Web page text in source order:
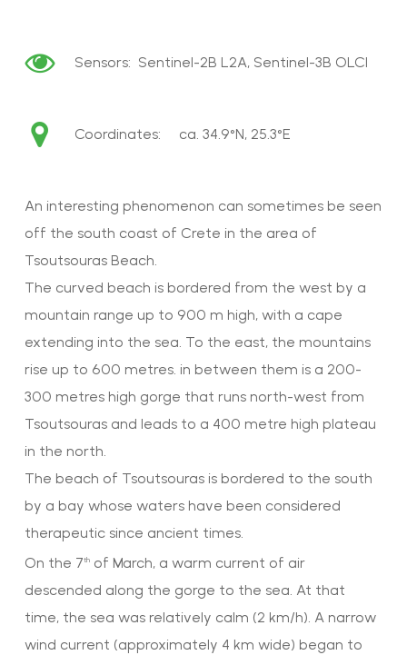
Sensors: Sentinel-2B L2A, Sentinel-3B OLCI
Coordinates: ca. 34.9°N, 25.3°E
An interesting phenomenon can sometimes be seen
off the south coast of Crete in the area of
Tsoutsouras Beach.
The curved beach is bordered from the west by a
mountain range up to 900 m high, with a cape
extending into the sea. To the east, the mountains
rise up to 600 metres. in between them is a 200-
300 metres high gorge that runs north-west from
Tsoutsouras and leads to a 400 metre high plateau
in the north.
The beach of Tsoutsouras is bordered to the south
by a bay whose waters have been considered
therapeutic since ancient times.
On the 7thof March, a warm current of air
descended along the gorge to the sea. At that
time, the sea was relatively calm (2 km/h). A narrow
wind current (approximately 4 km wide) began to